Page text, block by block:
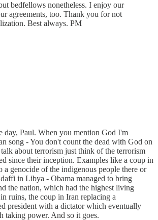
bedfellows nonetheless. I enjoy our
agreements, too. Thank you for not
Best always. PM
day, Paul. When you mention God I'm
song - You don't count the dead with God on
about terrorism just think of the terrorism
since their inception. Examples like a coup in
a genocide of the indigenous people there or
in Libya - Obama managed to bring
the nation, which had the highest living
ruins, the coup in Iran replacing a
president with a dictator which eventually
taking power. And so it goes.